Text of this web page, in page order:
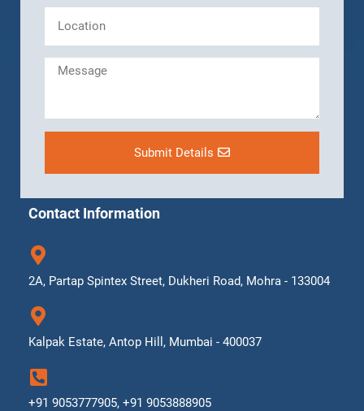
Submit Details
Contact Information
2A, Partap Spintex Street, Dukheri Road, Mohra - 133004
Kalpak Estate, Antop Hill, Mumbai - 400037
+91 9053777905, +91 9053888905